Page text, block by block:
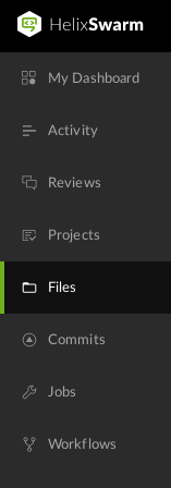
My Dashboard
Activity
Reviews
Projects
Files
Commits
Jobs
Workflows